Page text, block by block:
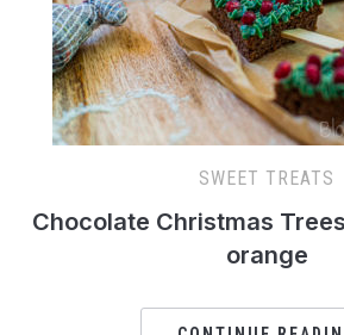
SWEET TREATS
Chocolate Christmas
orange